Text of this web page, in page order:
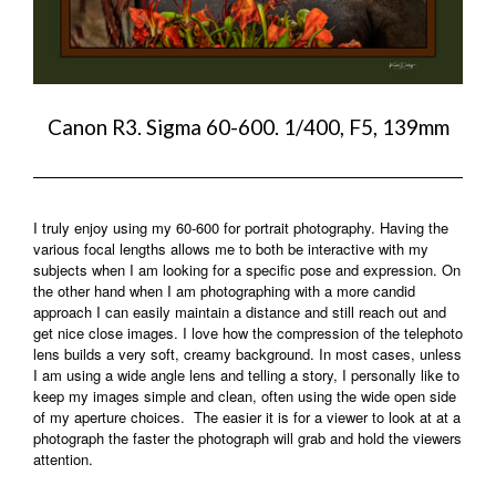
Canon R3. Sigma 60-600. 1/400, F5, 139mm
I truly enjoy using my 60-600 for portrait photography. Having the
various focal lengths allows me to both be interactive with my
subjects when I am looking for a specific pose and expression. On
the other hand when I am photographing with a more candid
approach I can easily maintain a distance and still reach out and
get nice close images. I love how the compression of the telephoto
lens builds a very soft, creamy background. In most cases, unless
I am using a wide angle lens and telling a story, I personally like to
keep my images simple and clean, often using the wide open side
of my aperture choices. The easier it is for a viewer to look at at a
photograph the faster the photograph will grab and hold the viewers
attention.